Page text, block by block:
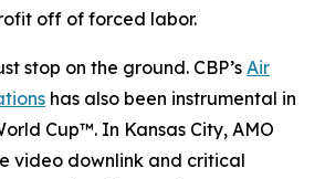
off of forced labor.
stop on the ground. CBP’s Air
has also been instrumental in
Cup™. In Kansas City, AMO
video downlink and critical